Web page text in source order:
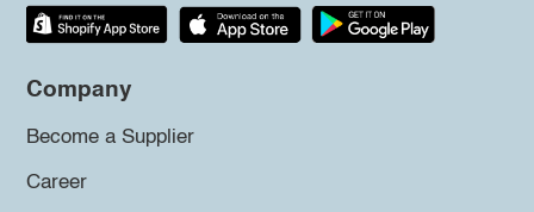
Company
Become a Supplier
Career